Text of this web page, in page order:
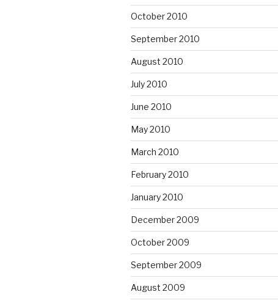
October 2010
September 2010
August 2010
July 2010
June 2010
May 2010
March 2010
February 2010
January 2010
December 2009
October 2009
September 2009
August 2009